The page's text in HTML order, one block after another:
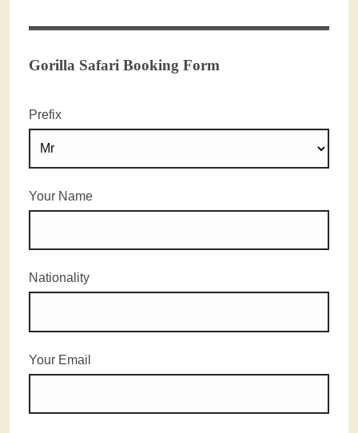
Gorilla Safari Booking Form
Prefix
Your Name
Nationality
Your Email